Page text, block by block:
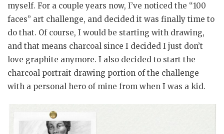
myself. For a couple years now, I’ve noticed the “100
faces” art challenge, and decided it was finally time to
do that. Of course, I would be starting with drawing,
and that means charcoal since I decided I just don’t
love graphite anymore. I also decided to start the
charcoal portrait drawing portion of the challenge
with a personal hero of mine from when I was a kid.